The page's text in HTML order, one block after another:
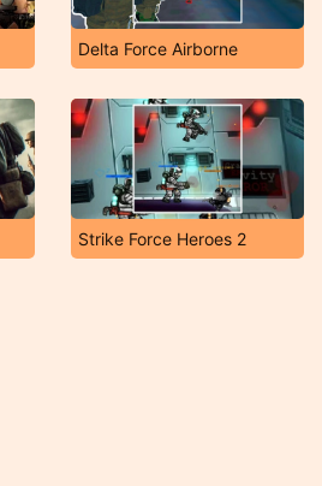
Delta Force Airborne
Strike Force Heroes 2